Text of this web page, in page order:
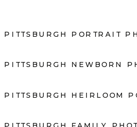
PITTSBURGH PORTRAIT
PITTSBURGH NEWBORN
PITTSBURGH HEIRLOOM